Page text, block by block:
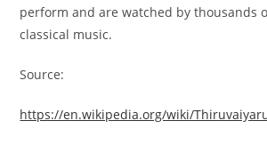
perform and are watched by thousands
classical music.
Source:
https://en.wikipedia.org/wiki/